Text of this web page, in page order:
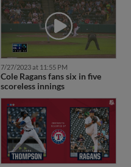
7/27/2023 at 11:55 PM
Cole Ragans fans six in five
scoreless innings